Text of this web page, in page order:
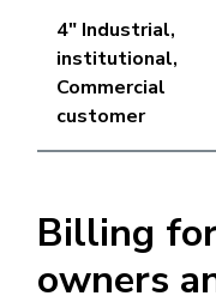
4" Industrial,
institutional,
Commercial
customer
Billing
owners